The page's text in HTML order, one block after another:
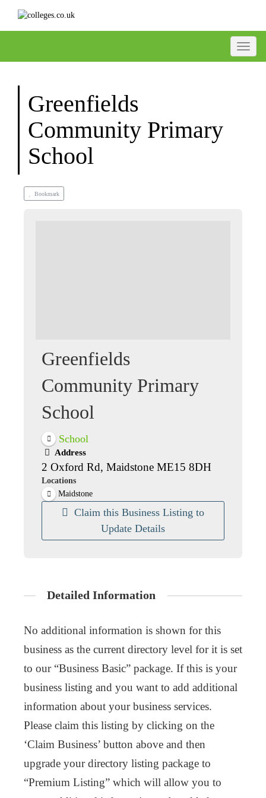
Greenfields
Community Primary
School
Bookmark
Greenfields
Community Primary
School
School
Address
2 Oxford Rd, Maidstone ME15 8DH
Locations
Maidstone
Claim this Business Listing to
Update Details
Detailed Information
No additional information is shown for this
business as the current directory level for it is set
to our “Business Basic” package. If this is your
business listing and you want to add additional
information about your business services.
Please claim this listing by clicking on the
‘Claim Business’ button above and then
upgrade your directory listing package to
“Premium Listing” which will allow you to